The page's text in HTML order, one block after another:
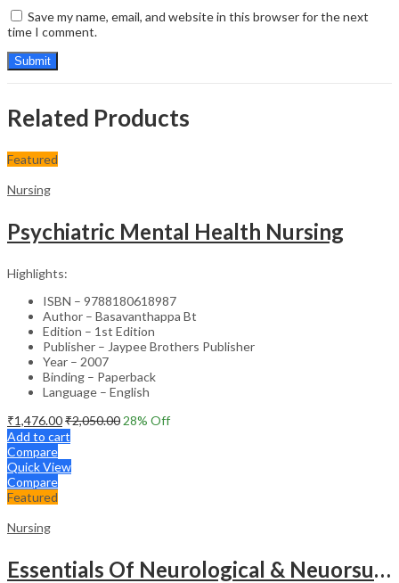
Save my name, email, and website in this browser for the next
time I comment.
Related Products
Featured
Nursing
Psychiatric Mental Health Nursing
Highlights:
ISBN – 9788180618987
Author – Basavanthappa Bt
Edition – 1st Edition
Publisher – Jaypee Brothers Publisher
Year – 2007
Binding – Paperback
Language – English
₹1,476.00₹2,050.00 28% Off
Add to cart
Compare
Quick View
Compare
Featured
Nursing
Essentials Of Neurological & Neuorsurgical Nursing